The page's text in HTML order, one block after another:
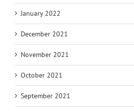
January 2022
December 2021
November 2021
October 2021
September 2021